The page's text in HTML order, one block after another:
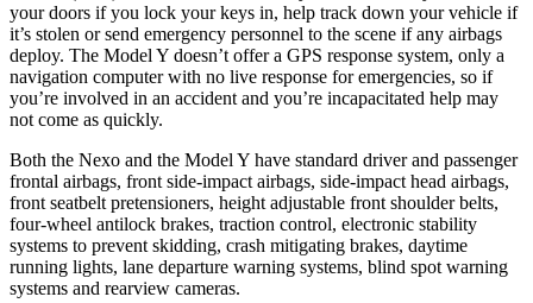
your doors if you lock your keys in, help track down your vehicle if
it’s stolen or send emergency personnel to the scene if any airbags
deploy. The Model Y doesn’t offer a GPS response system, only a
navigation computer with no live response for emergencies, so if
you’re involved in an accident and you’re incapacitated help may
not come as quickly.
Both the Nexo and the Model Y have standard driver and passenger
frontal airbags, front side-impact airbags, side-impact head airbags,
front seatbelt pretensioners, height adjustable front shoulder belts,
four-wheel antilock brakes, traction control, electronic stability
systems to prevent skidding, crash mitigating brakes, daytime
running lights, lane departure warning systems, blind spot warning
systems and rearview cameras.